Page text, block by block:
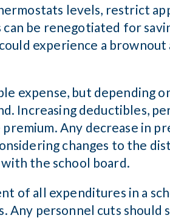
levels, restrict
be renegotiated for
experience a
expense, but depending
Increasing deductibles,
Any decrease in
changes to the
with the school board.
of all expenditures in a
Any personnel cuts should